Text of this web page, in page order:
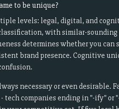
to be unique?
levels: legal, digital, and
with similar-
determines whether you can
brand presence. Cognitive
necessary or even
tech companies ending in "-ify"